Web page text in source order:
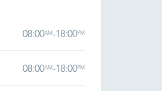
08:00AM-18:00PM
08:00AM-18:00PM